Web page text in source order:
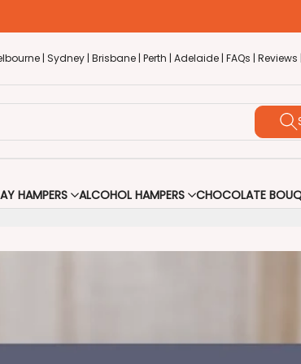
| Sydney | Brisbane | Perth | Adelaide | FAQs | Reviews |
HAMPERS ALCOHOL HAMPERS CHOCOLATE